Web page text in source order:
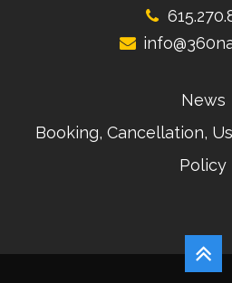
News
Booking, Cancellation,
Policy